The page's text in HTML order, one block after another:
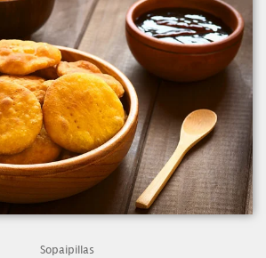
Sopaipillas